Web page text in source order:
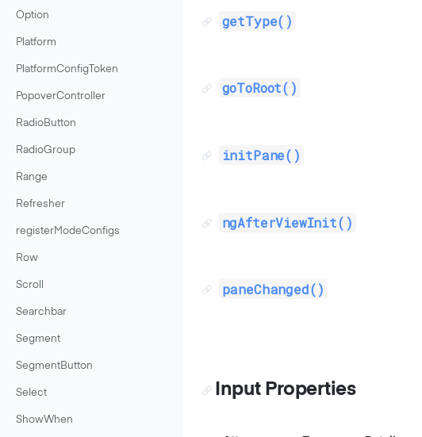
Option
Platform
PlatformConfigToken
PopoverController
RadioButton
RadioGroup
Range
Refresher
registerModeConfigs
Row
Scroll
Searchbar
Segment
SegmentButton
Select
ShowWhen
getType()
goToRoot()
initPane()
ngAfterViewInit()
paneChanged()
Input Properties